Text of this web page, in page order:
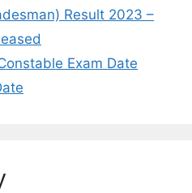
Result 2023 –
Exam Date